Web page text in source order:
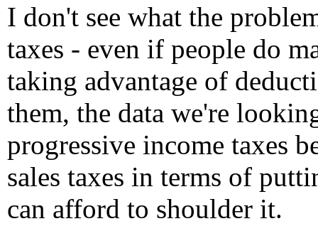
I don't see what the
taxes - even if people do
taking advantage of
them, the data we're
progressive income taxes
sales taxes in terms of
can afford to shoulder it.